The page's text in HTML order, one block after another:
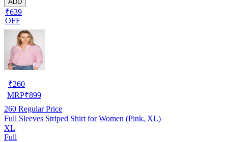
ADD
₹639
OFF
₹260
MRP₹899
260 Regular Price
Full Sleeves Striped Shirt for Women (Pink, XL)
XL
Full